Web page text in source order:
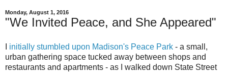
Monday, August 1, 2016
"We Invited Peace, and She Appeared"
initially stumbled upon Madison's Peace Park - a small,
urban gathering space tucked away between shops and
restaurants and apartments - as I walked down State Street